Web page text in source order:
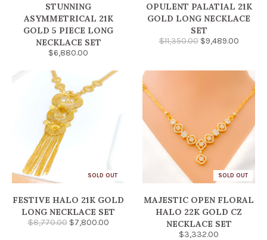
STUNNING
ASYMMETRICAL 21K
GOLD 5 PIECE LONG
NECKLACE SET
$6,880.00
OPULENT PALATIAL 21K
GOLD LONG NECKLACE
SET
$11,350.00 $9,489.00
SOLD OUT
FESTIVE HALO 21K GOLD
LONG NECKLACE SET
$8,770.00 $7,800.00
SOLD OUT
MAJESTIC OPEN FLORAL
HALO 22K GOLD CZ
NECKLACE SET
$3,332.00